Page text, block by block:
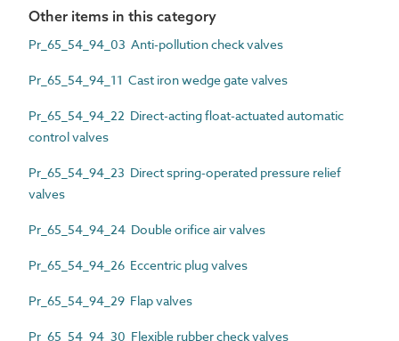
Other items in this category
Pr_65_54_94_03 Anti-pollution check valves
Pr_65_54_94_11 Cast iron wedge gate valves
Pr_65_54_94_22 Direct-acting float-actuated automatic
control valves
Pr_65_54_94_23 Direct spring-operated pressure relief
valves
Pr_65_54_94_24 Double orifice air valves
Pr_65_54_94_26 Eccentric plug valves
Pr_65_54_94_29 Flap valves
Pr_65_54_94_30 Flexible rubber check valves